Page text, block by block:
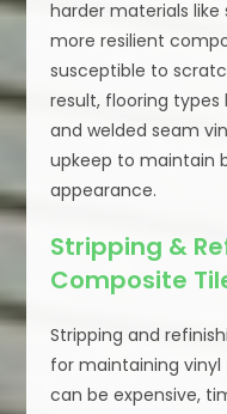
harder materials like
more resilient
susceptible to
result, flooring types
and welded seam
upkeep to maintain
appearance.
Stripping &
Composite
Stripping and
for maintaining vinyl
can be expensive,